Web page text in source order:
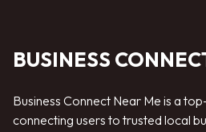
BUSINESS
Business Connect Near Me is a
connecting users to trusted local